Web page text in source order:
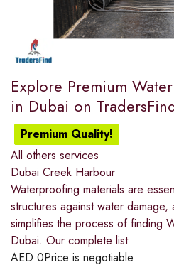
Explore Premium
in Dubai on
Premium Quality!
All others services
Dubai Creek Harbour
Waterproofing materials are
structures against water
simplifies the process of finding
Dubai. Our complete list
AED 0Price is negotiable